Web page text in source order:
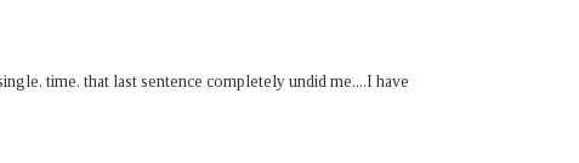
time. that last sentence completely undid me....I have